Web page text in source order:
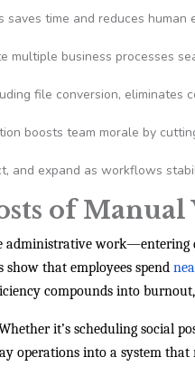
time and reduces human
multiple business processes
file conversion, eliminates
boosts team morale by
and expand as workflows
of Manual
administrative work—entering
show that employees spend
compounds into
it’s scheduling social
operations into a system